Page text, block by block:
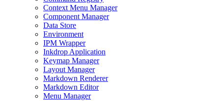
Context Menu Manager
Component Manager
Data Store
Environment
IPM Wrapper
Inkdrop Application
Keymap Manager
Layout Manager
Markdown Renderer
Markdown Editor
Menu Manager